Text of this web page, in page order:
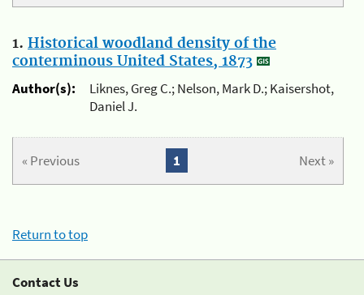
1. Historical woodland density of the
conterminous United States, 1873
Author(s):
Liknes, Greg C.; Nelson, Mark D.; Kaisershot,
Daniel J.
« Previous Next »
1
Return to top
Contact Us